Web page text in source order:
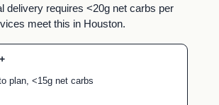
delivery requires <20g net carbs per
meet this in Houston.
plan, <15g net carbs